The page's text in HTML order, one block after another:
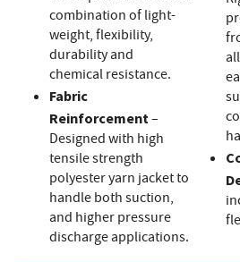
combination of light-
weight, flexibility,
durability and
chemical resistance.
Fabric
Reinforcement–
Designed with high
tensile strength
polyester yarn jacket to
handle both suction,
and higher pressure
discharge applications.